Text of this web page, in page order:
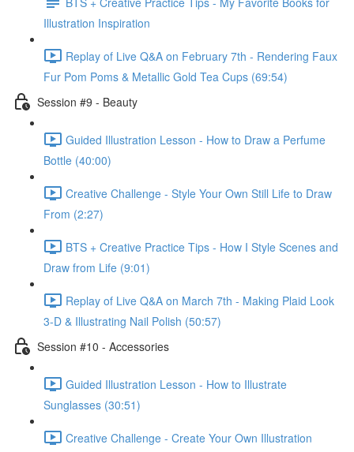
Illustration Inspiration
Replay of Live Q&A on February 7th - Rendering Faux
Fur Pom Poms & Metallic Gold Tea Cups (69:54)
Session #9 - Beauty
Guided Illustration Lesson - How to Draw a Perfume
Bottle (40:00)
Creative Challenge - Style Your Own Still Life to Draw
From (2:27)
BTS + Creative Practice Tips - How I Style Scenes and
Draw from Life (9:01)
Replay of Live Q&A on March 7th - Making Plaid Look
3-D & Illustrating Nail Polish (50:57)
Session #10 - Accessories
Guided Illustration Lesson - How to Illustrate
Sunglasses (30:51)
Creative Challenge - Create Your Own Illustration